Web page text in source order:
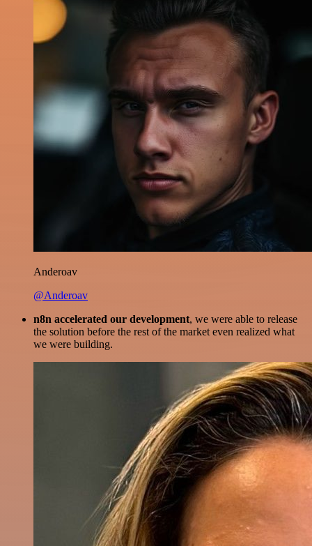
Anderoav
@Anderoav
n8n accelerated our development, we were able to release
the solution before the rest of the market even realized what
we were building.